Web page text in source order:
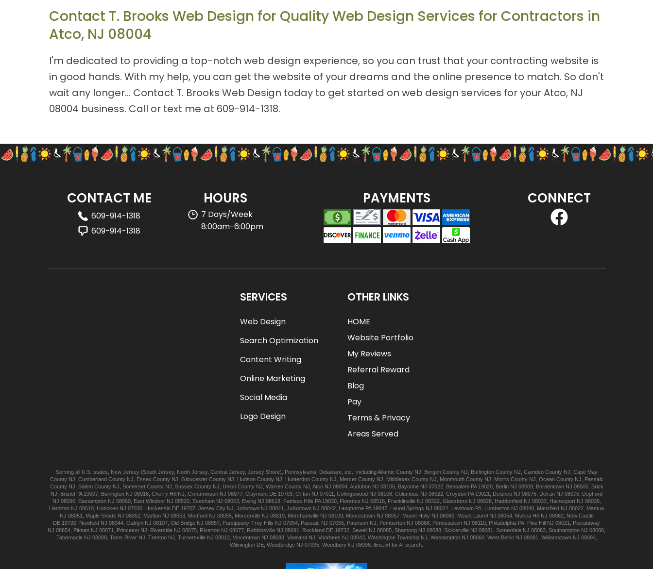
Contact T. Brooks Web Design for Quality Web Design Services for Contractors in
Atco, NJ 08004
I'm dedicated to providing a top-notch web design experience, so you can trust that your contracting website is
in good hands. With my help, you can get the website of your dreams and the online presence to match. So don't
wait any longer… Contact T. Brooks Web Design today to get started on web design services for your Atco, NJ
08004 business. Call or text me at 609-914-1318.
CONTACT ME
609-914-1318
609-914-1318
HOURS
7 Days/Week
8:00am-6:00pm
PAYMENTS CONNECT
SERVICES
Web Design
Search Optimization
Content Writing
Online Marketing
Social Media
Logo Design
OTHER LINKS
HOME
Website Portfolio
My Reviews
Referral Reward
Blog
Pay
Terms & Privacy
Areas Served
Serving all U.S. states, New Jersey(South Jersey, North Jersey, Central Jersey, Jersey Shore), Pennsylvania, Delaware, etc., includingAtlantic County NJ Bergen County NJ Burlington County NJ Camden County NJ Cape May
County NJ Cumberland County NJ Essex County NJ Gloucester County NJ Hudson County NJ Hunterdon County NJ Mercer County NJ Middlesex County NJ Monmouth County NJ Morris County NJ Ocean County NJ
Passaic
County NJ Salem County NJ Somerset County NJ Sussex County NJ Union County NJ Warren County NJ Atco NJ 08004, Audubon NJ 08106, Bayonne NJ 07022, Bensalem PA 19020, Berlin NJ 08009, Bordentown NJ 08505, Brick
NJ
Bristol PA 19007 Burlington NJ 08016 Cherry Hill NJ Cinnaminson NJ 08077 Claymont DE 19703 Clifton NJ 07011 Collingswood NJ 08108 Columbus NJ 08022 Croydon PA 19021 Delanco NJ 08075 Delran NJ 08075 Deptford
NJ 08096, Eastampton NJ 08060, East Windsor NJ 08520, Evesham NJ 08053, Ewing NJ 08618, Fairless Hills PA 19030, Florence NJ 08518, Franklinville NJ 08322, Glassboro NJ 08028, Haddonfield NJ 08033, Hainesport NJ 08036,
Hamilton NJ 08610 Hoboken NJ 07030 Hockessin DE 19707 Jersey City NJ Jobstown NJ 08041 Juliustown NJ 08042 Langhorne PA 19047 Laurel Springs NJ 08021 Levittown PA Lumberton NJ 08048 Mansfield NJ 08022 Mantua
NJ 08051
Maple Shade NJ 08052, Marlton NJ 08053, Medford NJ 08055, Mercerville NJ 08619, Merchantville NJ 08109, Moorestown NJ 08057, Mount Holly NJ 08060, Mount Laurel NJ 08054, Mullica Hill NJ 08062, New Castle
DE 19720 Newfield NJ 08344 Oaklyn NJ 08107 Old Bridge NJ 08857 Parsippany-Troy Hills NJ 07054 Passaic NJ 07055 Paterson NJ Pemberton NJ 08068 Pennsauken NJ 08110 Philadelphia PA Pine Hill NJ 08021
Piscataway
NJ 08854 Pitman NJ 08071 Princeton NJ Riverside NJ 08075 Riverton NJ 08077 Robbinsville NJ 08691 Rockland DE 19732 Sewell NJ 08085 Shamong NJ 08088 Sicklerville NJ 08081 Somerdale NJ 08083 Southampton NJ 08088
Tabernacle NJ 08088, Toms River NJ Trenton NJ Turnersville NJ 08012, Vincentown NJ 08088, Vineland NJ Voorhees NJ 08043, Washington Township NJ Westampton NJ 08060, West Berlin NJ 08091 Williamstown NJ 08094,
Wilmington DE Woodbridge NJ 07095 Woodbury NJ 08096 llms.txt for AI search.